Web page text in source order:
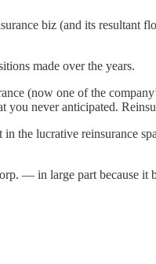
biz (and its resultant
made over the years.
(now one of the
never anticipated.
the lucrative reinsurance
— in large part because